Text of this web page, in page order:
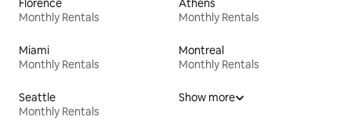
Florence
Monthly Rentals
Athens
Monthly Rentals
Miami
Monthly Rentals
Montreal
Monthly Rentals
Seattle
Monthly Rentals
Show more